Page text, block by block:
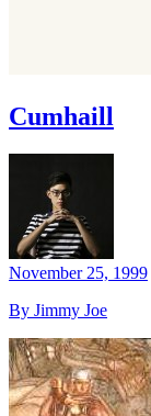
Cumhaill
November 25, 1999
By Jimmy Joe